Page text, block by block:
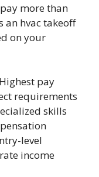
more than
an hvac takeoff
on your
pay
requirements
skills
level
income